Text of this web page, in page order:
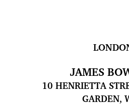
JAMES
10 HENRIETTA
GARDEN,